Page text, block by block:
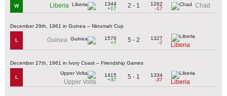
W Liberia
1344
+17
2 - 1
1262
-17
Chad
December 29th, 1961 in Guinea – Nkrumah Cup
L Guinea
1576
+7
5 - 2
1327
-7
Liberia
December 27th, 1961 in Ivory Coast – Friendship Games
L
Upper Volta
1415
+37
5 - 1
1334
-37
Liberia